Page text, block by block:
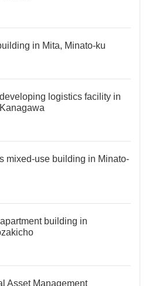
in Mita, Minato-ku
logistics facility in
mixed-use building in Minato-
building in
Asset Management